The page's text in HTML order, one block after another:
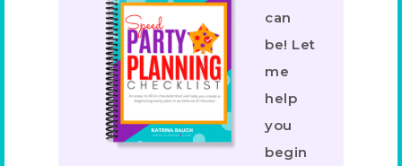
can
be! Let
me
help
you
begin